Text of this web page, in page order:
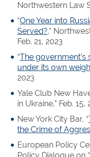
Northwestern Law
“One Year into
Served?,”
Feb. 21, 2023
“The
under its own
2023
Yale Club New
in Ukraine,” Feb. 15,
New York City Bar, “
the Crime of
European Policy